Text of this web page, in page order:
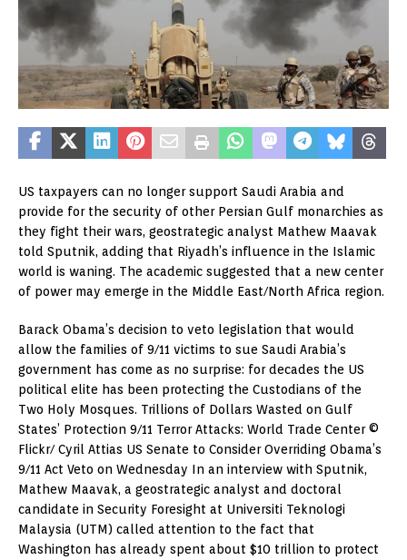
US taxpayers can no longer support Saudi Arabia and
provide for the security of other Persian Gulf monarchies as
they fight their wars, geostrategic analyst Mathew Maavak
told Sputnik, adding that Riyadh’s influence in the Islamic
world is waning. The academic suggested that a new center
of power may emerge in the Middle East/North Africa region.
Barack Obama’s decision to veto legislation that would
allow the families of 9/11 victims to sue Saudi Arabia’s
government has come as no surprise: for decades the US
political elite has been protecting the Custodians of the
Two Holy Mosques. Trillions of Dollars Wasted on Gulf
States’ Protection 9/11 Terror Attacks: World Trade Center ©
Flickr/ Cyril Attias US Senate to Consider Overriding Obama’s
9/11 Act Veto on Wednesday In an interview with Sputnik,
Mathew Maavak, a geostrategic analyst and doctoral
candidate in Security Foresight at Universiti Teknologi
Malaysia (UTM) called attention to the fact that
Washington has already spent about $10 trillion to protect